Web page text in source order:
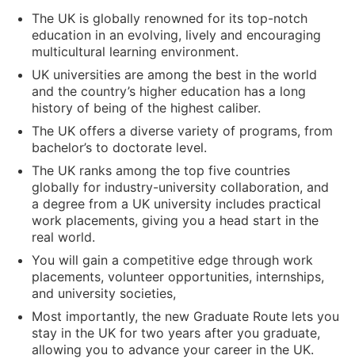
The UK is globally renowned for its top-notch
education in an evolving, lively and encouraging
multicultural learning environment.
UK universities are among the best in the world
and the country’s higher education has a long
history of being of the highest caliber.
The UK offers a diverse variety of programs, from
bachelor’s to doctorate level.
The UK ranks among the top five countries
globally for industry-university collaboration, and
a degree from a UK university includes practical
work placements, giving you a head start in the
real world.
You will gain a competitive edge through work
placements, volunteer opportunities, internships,
and university societies,
Most importantly, the new Graduate Route lets you
stay in the UK for two years after you graduate,
allowing you to advance your career in the UK.